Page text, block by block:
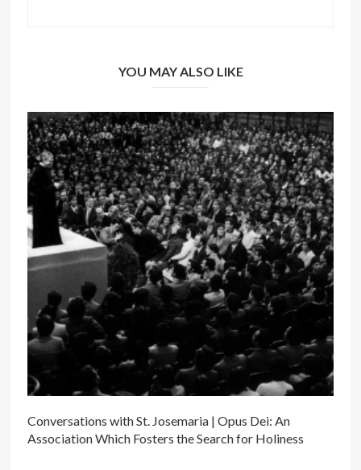
YOU MAY ALSO LIKE
Conversations with St. Josemaria | Opus Dei: An
Association Which Fosters the Search for Holiness